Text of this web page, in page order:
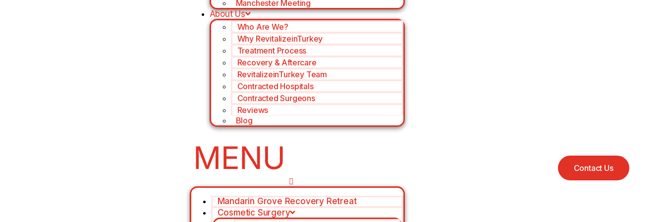
Manchester Meeting
About Us
Who Are We?
Why RevitalizeinTurkey
Treatment Process
Recovery & Aftercare
RevitalizeinTurkey Team
Contracted Hospitals
Contracted Surgeons
Reviews
Blog
Mandarin Grove Recovery Retreat
Cosmetic Surgery
Contact Us